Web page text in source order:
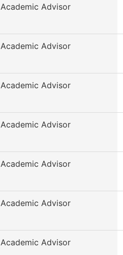
Academic Advisor
Academic Advisor
Academic Advisor
Academic Advisor
Academic Advisor
Academic Advisor
Academic Advisor